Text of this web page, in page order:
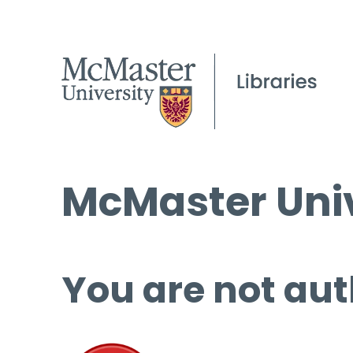
McMaster
You are not